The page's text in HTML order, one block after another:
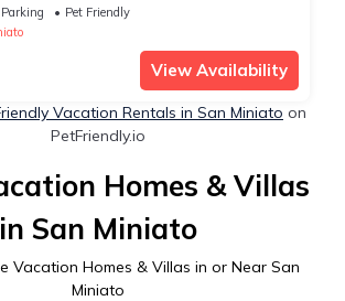
Parking
Pet Friendly
View Availability
Vacation Rentals in San Miniato on
PetFriendly.io
Homes & Villas
in San Miniato
Vacation Homes & Villas in or Near San
Miniato